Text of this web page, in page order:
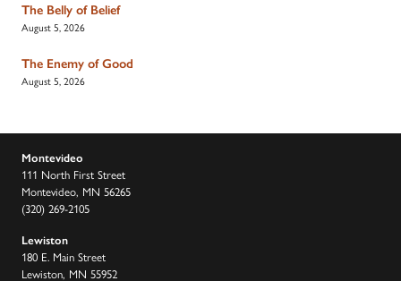
The Belly of Belief
August 5, 2026
The Enemy of Good
August 5, 2026
Montevideo
111 North First Street
Montevideo, MN 56265
(320) 269-2105
Lewiston
180 E. Main Street
Lewiston, MN 55952